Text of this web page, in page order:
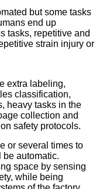
but some tasks
end up
tasks, repetitive and
strain injury or
extra labeling,
classification,
heavy tasks in the
collection and
safety protocols.
or several times to
be automatic.
space by sensing
while being